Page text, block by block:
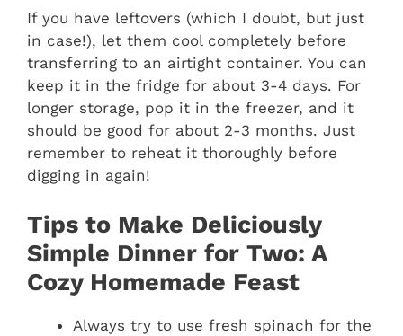
If you have leftovers (which I doubt, but just
in case!), let them cool completely before
transferring to an airtight container. You can
keep it in the fridge for about 3-4 days. For
longer storage, pop it in the freezer, and it
should be good for about 2-3 months. Just
remember to reheat it thoroughly before
digging in again!
Tips to Make Deliciously
Simple Dinner for Two: A
Cozy Homemade Feast
Always try to use fresh spinach for the